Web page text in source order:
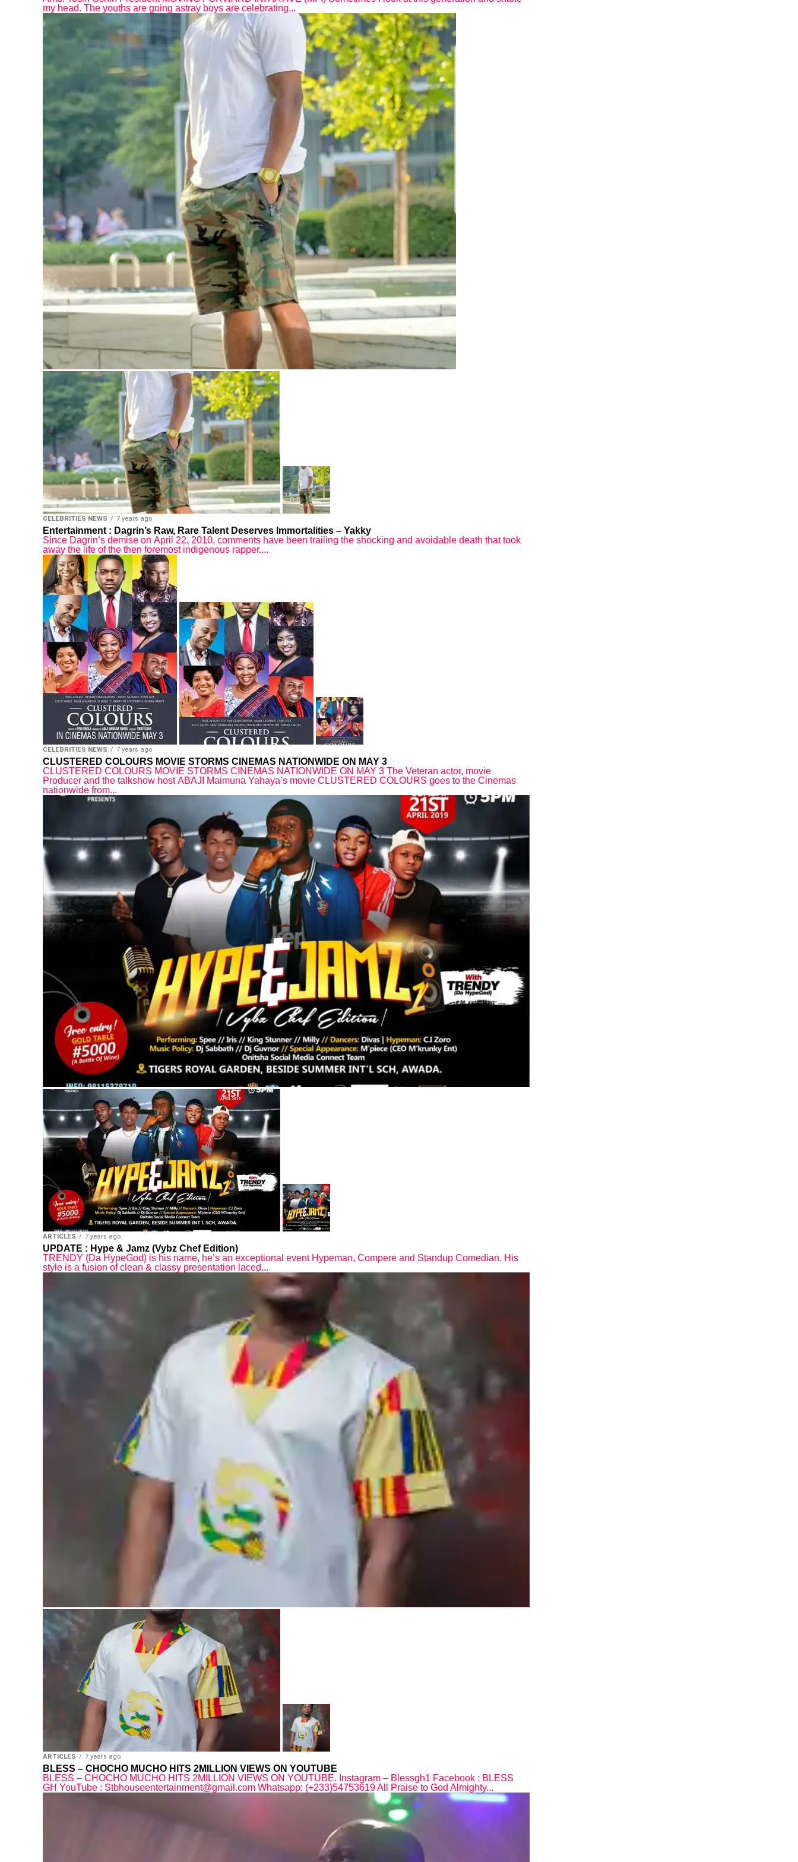
my head. The youths are going astray boys are celebrating...
CELEBRITIES NEWS 7 years ago
Entertainment : Dagrin’s Raw, Rare Talent Deserves Immortalities – Yakky
Since Dagrin’s demise on April 22, 2010, comments have been trailing the shocking and avoidable death that took
away the life of the then foremost indigenous rapper....
CELEBRITIES NEWS 7 years ago
CLUSTERED COLOURS MOVIE STORMS CINEMAS NATIONWIDE ON MAY 3
CLUSTERED COLOURS MOVIE STORMS CINEMAS NATIONWIDE ON MAY 3 The Veteran actor, movie
Producer and the talkshow host ABAJI Maimuna Yahaya’s movie CLUSTERED COLOURS goes to the Cinemas
nationwide from...
ARTICLES 7 years ago
UPDATE : Hype & Jamz (Vybz Chef Edition)
TRENDY (Da HypeGod) is his name, he’s an exceptional event Hypeman, Compere and Standup Comedian. His
style is a fusion of clean & classy presentation laced...
ARTICLES 7 years ago
BLESS – CHOCHO MUCHO HITS 2MILLION VIEWS ON YOUTUBE
BLESS – CHOCHO MUCHO HITS 2MILLION VIEWS ON YOUTUBE. Instagram – Blessgh1 Facebook : BLESS
GH YouTube : Stbhouseentertainment@gmail.com Whatsapp: (+233)54753619 All Praise to God Almighty...